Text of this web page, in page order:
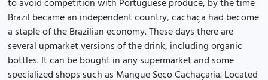
to avoid competition with Portuguese produce, by the time
Brazil became an independent country, cachaça had become
a staple of the Brazilian economy. These days there are
several upmarket versions of the drink, including organic
bottles. It can be bought in any supermarket and some
specialized shops such as Mangue Seco Cachaçaria. Located